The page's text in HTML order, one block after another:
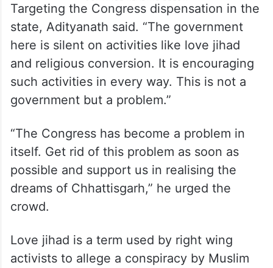
Targeting the Congress dispensation in the
state, Adityanath said. “The government
here is silent on activities like love jihad
and religious conversion. It is encouraging
such activities in every way. This is not a
government but a problem.”
“The Congress has become a problem in
itself. Get rid of this problem as soon as
possible and support us in realising the
dreams of Chhattisgarh,” he urged the
crowd.
Love jihad is a term used by right wing
activists to allege a conspiracy by Muslim